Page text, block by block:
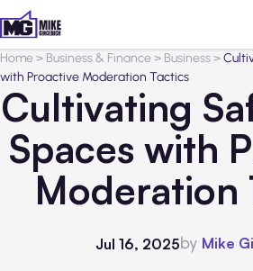
Home> Business & Finance> Business>
with Proactive Moderation Tactics
Cultivating
Spaces with
Moderation
Jul 16, 2025by Mike